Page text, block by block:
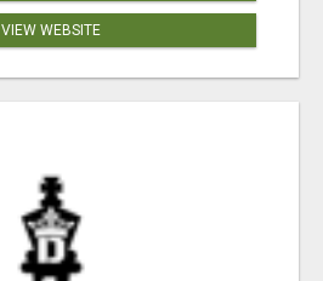
VIEW WEBSITE